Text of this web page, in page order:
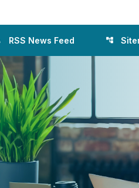
RSS News Feed account_tree